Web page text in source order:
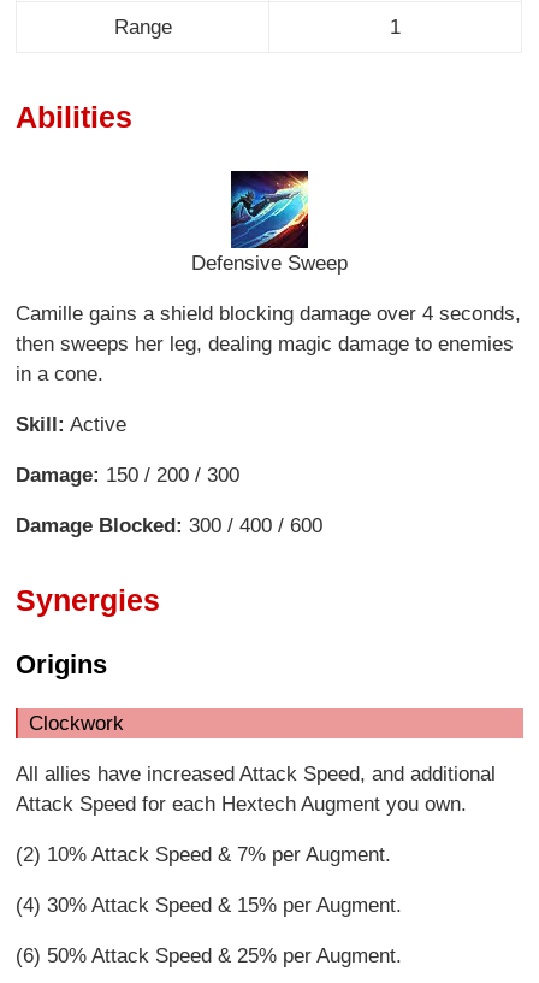
Range 1
Abilities
Defensive Sweep
Camille gains a shield blocking damage over 4 seconds,
then sweeps her leg, dealing magic damage to enemies
in a cone.
Skill: Active
Damage: 150 / 200 / 300
Damage Blocked: 300 / 400 / 600
Synergies
Origins
Clockwork
All allies have increased Attack Speed, and additional
Attack Speed for each Hextech Augment you own.
(2) 10% Attack Speed & 7% per Augment.
(4) 30% Attack Speed & 15% per Augment.
(6) 50% Attack Speed & 25% per Augment.